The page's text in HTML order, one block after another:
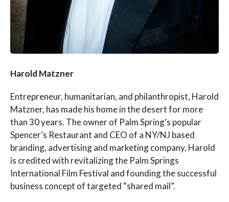
Harold Matzner
Entrepreneur, humanitarian, and philanthropist, Harold
Matzner, has made his home in the desert for more
than 30 years. The owner of Palm Spring’s popular
Spencer’s Restaurant and CEO of a NY/NJ based
branding, advertising and marketing company, Harold
is credited with revitalizing the Palm Springs
International Film Festival and founding the successful
business concept of targeted “shared mail”.